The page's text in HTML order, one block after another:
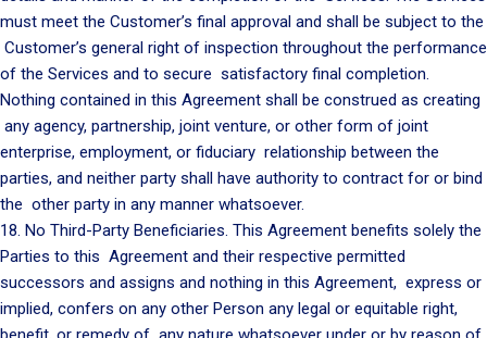
must meet the Customer’s final approval and shall be subject to the
Customer’s general right of inspection throughout the performance
of the Services and to secure satisfactory final completion.
Nothing contained in this Agreement shall be construed as creating
any agency, partnership, joint venture, or other form of joint
enterprise, employment, or fiduciary relationship between the
parties, and neither party shall have authority to contract for or bind
the other party in any manner whatsoever.
18. No Third-Party Beneficiaries. This Agreement benefits solely the
Parties to this Agreement and their respective permitted
successors and assigns and nothing in this Agreement, express or
implied, confers on any other Person any legal or equitable right,